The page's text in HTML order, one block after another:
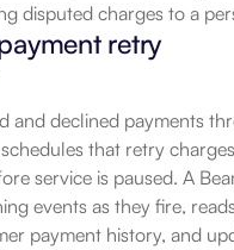
disputed charges to a
retry
and declined payments
that retry
service is paused. A
events as they fire,
payment history, and